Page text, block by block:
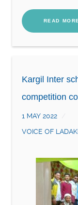
READ
Kargil Inter
competition
1 MAY 2022
VOICE OF